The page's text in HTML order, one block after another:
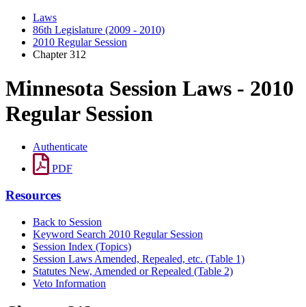
Laws
86th Legislature (2009 - 2010)
2010 Regular Session
Chapter 312
Minnesota Session Laws - 2010
Regular Session
Authenticate
PDF
Resources
Back to Session
Keyword Search 2010 Regular Session
Session Index (Topics)
Session Laws Amended, Repealed, etc. (Table 1)
Statutes New, Amended or Repealed (Table 2)
Veto Information